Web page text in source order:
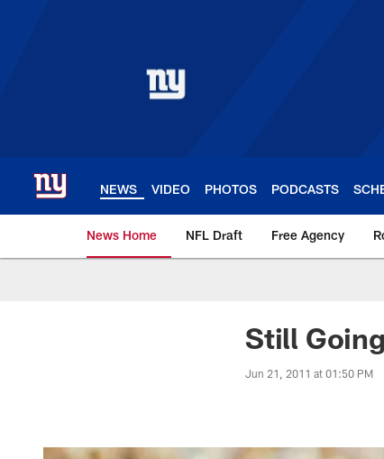
NEWS VIDEO PHOTOS PODCASTS
News Home NFL Draft Free Agency
Giants News |Still
Jun 21, 2011 at 01:50 PM